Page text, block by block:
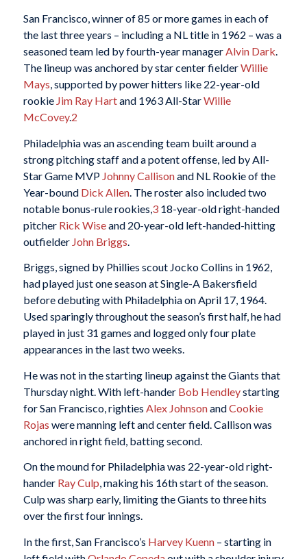
San Francisco, winner of 85 or more games in each of
the last three years – including a NL title in 1962 – was a
seasoned team led by fourth-year managerAlvin Dark.
The lineup was anchored by star center fielderWillie
Mays, supported by power hitters like 22-year-old
rookie Jim Ray Hartand 1963 All-StarWillie
McCovey.2
Philadelphia was an ascending team built around a
strong pitching staff and a potent offense, led by All-
Star Game MVP Johnny Callisonand NL Rookie of the
Year-bound Dick Allen. The roster also included two
notable bonus-rule rookies, 318-year-old right-handed
pitcher Rick Wiseand 20-year-old left-handed-hitting
outfielder John Briggs
Briggs, signed by Phillies scout Jocko Collins in 1962,
had played just one season at Single-A Bakersfield
before debuting with Philadelphia on April 17, 1964.
Used sparingly throughout the season’s first half, he had
played in just 31 games and logged only four plate
appearances in the last two weeks.
He was not in the starting lineup against the Giants that
Thursday night. With left-hander Bob Hendleystarting
for San Francisco, righties Alex JohnsonandCookie
Rojas were manning left and center field. Callison was
anchored in right field, batting second.
On the mound for Philadelphia was 22-year-old right-
hander Ray Culp, making his 16th start of the season.
Culp was sharp early, limiting the Giants to three hits
over the first four innings.
In the first, San Francisco’s Harvey Kuenn– starting in